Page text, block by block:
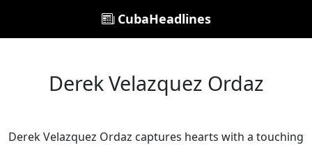
CubaHeadlines
Derek Velazquez Ordaz
Derek Velazquez Ordaz captures hearts with a touching